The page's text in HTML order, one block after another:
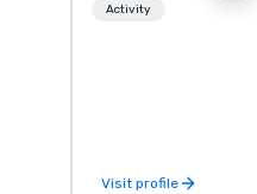
everyday folks can
those seeking new
Activity
Visit profile